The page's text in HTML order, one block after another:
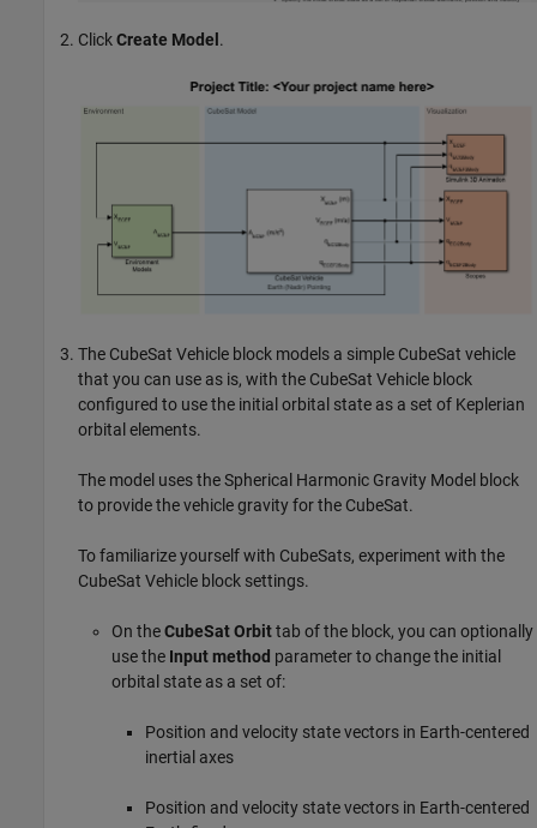
ClickCreate Model .
The CubeSat Vehicle block models a simple CubeSat vehicle
that you can use as is, with the CubeSat Vehicle block
configured to use the initial orbital state as a set of Keplerian
orbital elements.
The model uses theSpherical Harmonic Gravity Model block
to provide the vehicle gravity for the CubeSat.
To familiarize yourself with CubeSats, experiment with the
CubeSat Vehicle block settings.
On theCubeSat Orbittab of the block, you can optionally
use the Input method parameter to change the initial
orbital state as a set of:
Position and velocity state vectors in Earth-centered
inertial axes
Position and velocity state vectors in Earth-centered